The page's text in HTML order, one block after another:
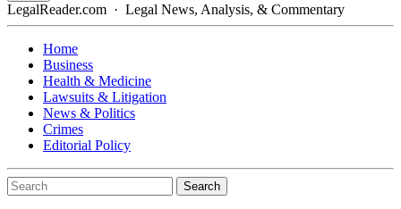
LegalReader.com · Legal News, Analysis, & Commentary
Home
Business
Health & Medicine
Lawsuits & Litigation
News & Politics
Crimes
Editorial Policy
Search